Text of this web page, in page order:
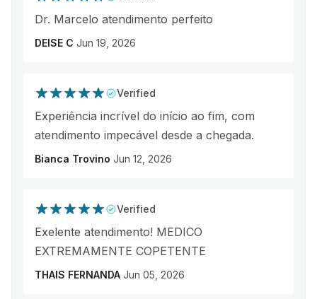
Dr. Marcelo atendimento perfeito
DEISE C Jun 19, 2026
Verified
Experiência incrível do início ao fim, com
atendimento impecável desde a chegada.
Bianca Trovino Jun 12, 2026
Verified
Exelente atendimento! MEDICO
EXTREMAMENTE COPETENTE
THAIS FERNANDA Jun 05, 2026